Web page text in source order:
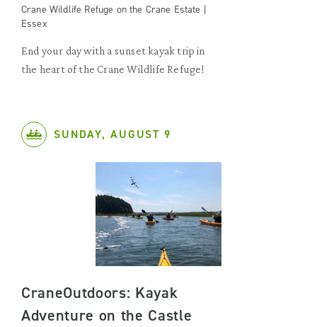
Crane Wildlife Refuge on the Crane Estate |
Essex
End your day with a sunset kayak trip in
the heart of the Crane Wildlife Refuge!
SUNDAY, AUGUST 9
CraneOutdoors: Kayak
Adventure on the Castle